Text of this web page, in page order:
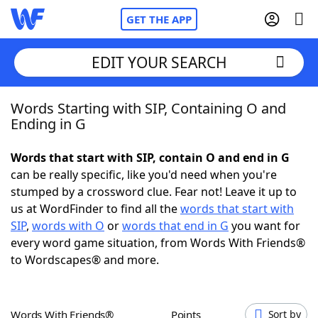
GET THE APP
Home
NYT Crossplay Cheat
ScrabbleHelpers
Today's NYT GamesHints & Answers
EDIT YOUR SEARCH
Words Starting with SIP, Containing O and
Ending in G
Words that start with SIP, contain O and end in G
can be really specific, like you'd need when you're
stumped by a crossword clue. Fear not! Leave it up to
us at WordFinder to find all thewords that start with
SIP, words with O orwords that end in G you want for
every word game situation, from Words With Friends®
to Wordscapes® and more.
Words With Friends® Points Sort by